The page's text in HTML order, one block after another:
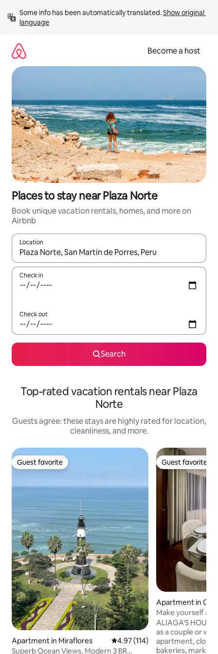
content
Some info has been automatically translated. Show original
language
Become a host
Places to stay near Plaza Norte
Book unique vacation rentals, homes, and more on
Airbnb
Location
When results are available, navigate with up and down arrow
Check in
Check out
Search
Top-rated vacation rentals near Plaza
Norte
Guests agree: these stays are highly rated for location,
cleanliness, and more.
Guest favorite
Guest favorite
Apartment in Miraflores 4.97 out of 5 average rating,
4.97 (114)
Superb Ocean Views, Modern 3 BR
Guest favorite
Guest favorite
Apartment in
Make yourself at
ALIAGA'S
as a couple or
apartment, close
bakeries,